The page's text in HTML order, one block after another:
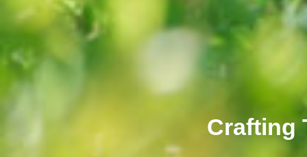
Crafting